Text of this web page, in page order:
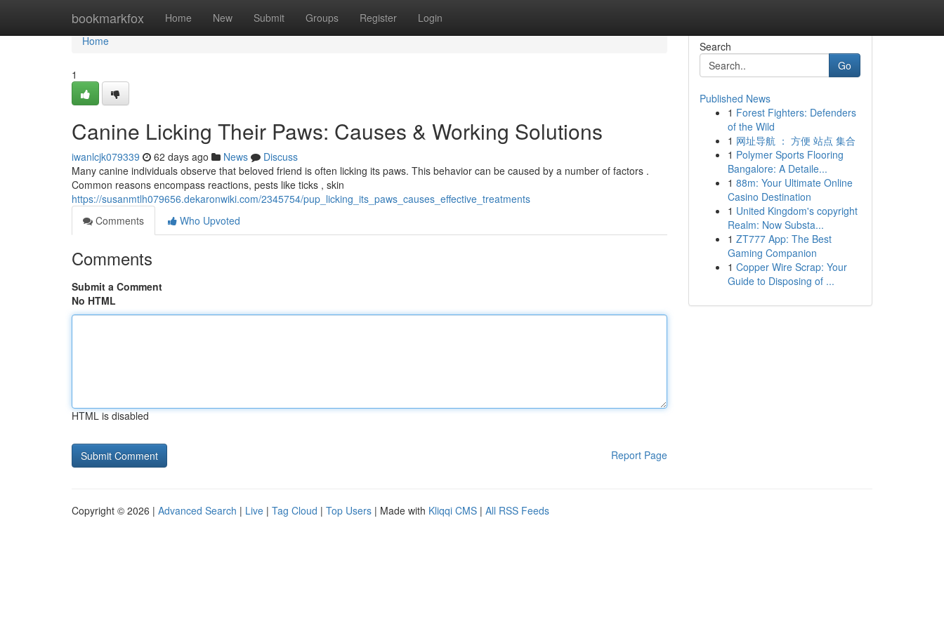
bookmarkfox Home New Submit Groups Register Login
Home
Home
1
Canine Licking Their Paws: Causes & Working Solutions
iwanlcjk079339 62 days ago News
Discuss
Many canine individuals observe that beloved friend is often licking its paws. This behavior can be caused by a number of factors .
Common reasons encompass reactions, pests like ticks , skin
https://susanmtlh079656.dekaronwiki.com/2345754/pup_licking_its_paws_causes_effective_treatments
Comments
Who Upvoted
Comments
Submit a Comment
No HTML
HTML is disabled
Report Page
Search
Go
Published News
1 Forest Fighters: Defenders
of the Wild
1 网址导航 ： 方便 站点 集合
1 Polymer Sports Flooring
Bangalore: A Detaile...
1 88m: Your Ultimate Online
Casino Destination
1 United Kingdom's copyright
Realm: Now Substa...
1 ZT777 App: The Best
Gaming Companion
1 Copper Wire Scrap: Your
Guide to Disposing of ...
Copyright © 2026 | Advanced Search | Live | Tag Cloud | Top Users | Made with Kliqqi CMS | All RSS Feeds